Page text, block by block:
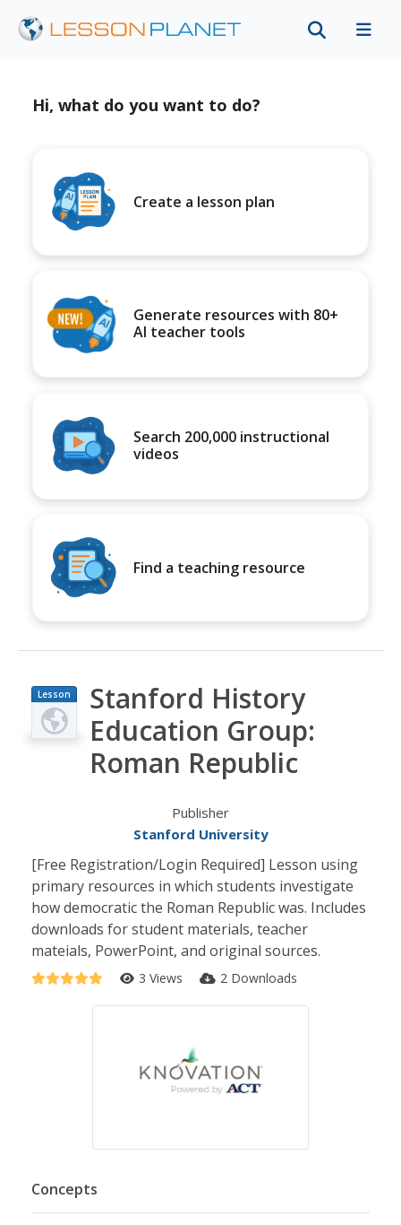
Hi, what do you want to do?
Create a lesson plan
Generate resources with 80+
AI teacher tools
Search 200,000 instructional
videos
Find a teaching resource
Lesson
Plan
Stanford History
Education Group:
Roman Republic
Publisher
Stanford University
[Free Registration/Login Required] Lesson using
primary resources in which students investigate
how democratic the Roman Republic was. Includes
downloads for student materials, teacher
mateials, PowerPoint, and original sources.
3 Views 2 Downloads
Concepts